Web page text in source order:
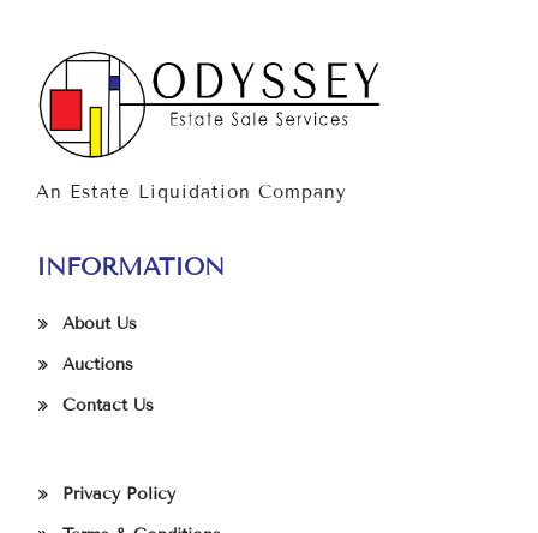
An Estate Liquidation Company
INFORMATION
About Us
Auctions
Contact Us
Privacy Policy